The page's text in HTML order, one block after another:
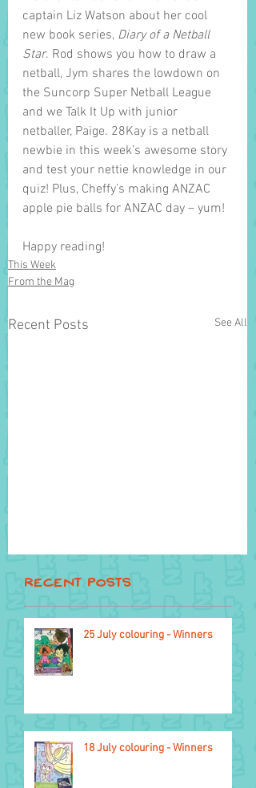
captain Liz Watson about her cool
new book series, Diary of a Netball
Star. Rod shows you how to draw a
netball, Jym shares the lowdown on
the Suncorp Super Netball League
and we Talk It Up with junior
netballer, Paige. 28Kay is a netball
newbie in this week’s awesome story
and test your nettie knowledge in our
quiz! Plus, Cheffy’s making ANZAC
apple pie balls for ANZAC day – yum!
Happy reading!
This Week
From the Mag
Recent Posts See All
22 April
Recent Posts
25 July colouring - Winners
18 July colouring - Winners